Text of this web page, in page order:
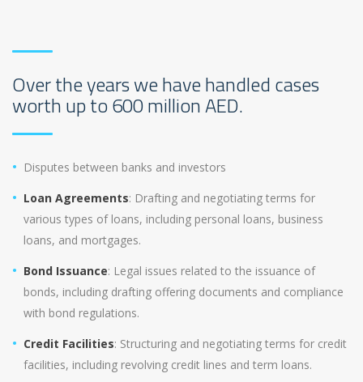
Over the years we have handled cases
worth up to 600 million AED.
Disputes between banks and investors
Loan Agreements: Drafting and negotiating terms for
various types of loans, including personal loans, business
loans, and mortgages.
Bond Issuance: Legal issues related to the issuance of
bonds, including drafting offering documents and compliance
with bond regulations.
Credit Facilities: Structuring and negotiating terms for credit
facilities, including revolving credit lines and term loans.